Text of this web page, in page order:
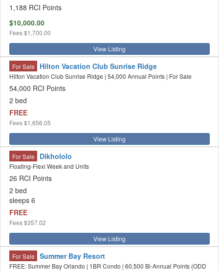
1,188 RCI Points
$10,000.00
Fees$1,700.00
View Listing
For Sale Hilton Vacation Club Sunrise Ridge
Hilton Vacation Club Sunrise Ridge | 54,000 Annual Points | For Sale
54,000 RCI Points
2 bed
FREE
Fees$1,656.05
View Listing
For Sale Dikhololo
Floating-Flexi Week and Units
26 RCI Points
2 bed
sleeps 6
FREE
Fees$357.02
View Listing
For Sale Summer Bay Resort
FREE: Summer Bay Orlando | 1BR Condo | 60,500 Bi-Annual Points (ODD